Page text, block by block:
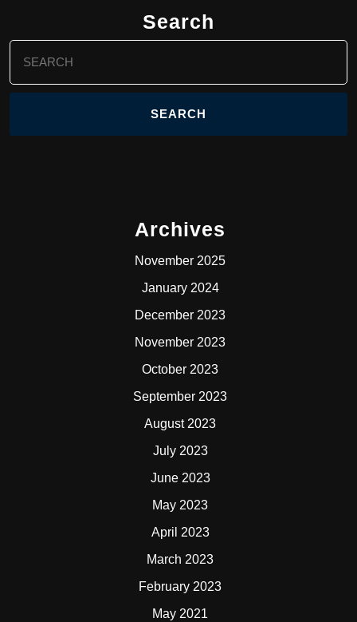
Search
for:
Archives
November 2025
January 2024
December 2023
November 2023
October 2023
September 2023
August 2023
July 2023
June 2023
May 2023
April 2023
March 2023
February 2023
May 2021